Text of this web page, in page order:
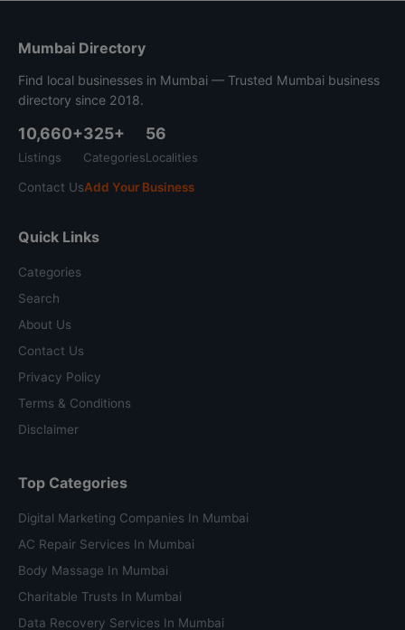
Mumbai Directory
Find local businesses in Mumbai — Trusted Mumbai business
directory since 2018.
10,660+
Listings
325+
Categories
56
Localities
Contact UsAdd Your Business
Quick Links
Categories
Search
About Us
Contact Us
Privacy Policy
Terms & Conditions
Disclaimer
Top Categories
Digital Marketing Companies In Mumbai
AC Repair Services In Mumbai
Body Massage In Mumbai
Charitable Trusts In Mumbai
Data Recovery Services In Mumbai